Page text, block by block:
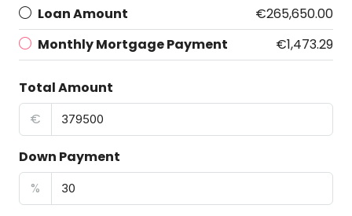
Loan Amount
€265,650.00
Monthly Mortgage Payment
€1,473.29
Total Amount
€
Down Payment
%